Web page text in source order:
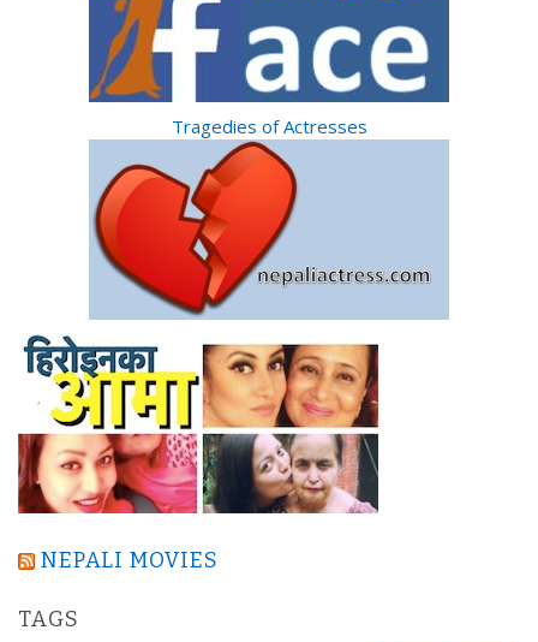
Tragedies of Actresses
NEPALI MOVIES
TAGS